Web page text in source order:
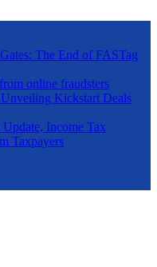
The End of FASTag
online fraudsters
Kickstart Deals
Income Tax
Taxpayers